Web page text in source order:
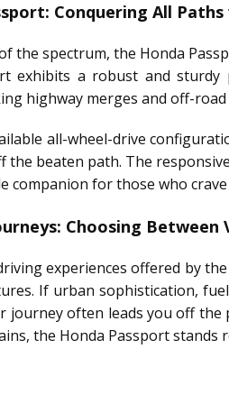
Conquering All
the spectrum, the Honda
exhibits a robust and sturdy
highway merges and off-
all-wheel-drive
the beaten path. The
companion for those who
Choosing Between
experiences offered by
If urban sophistication,
journey often leads you off
the Honda Passport stands